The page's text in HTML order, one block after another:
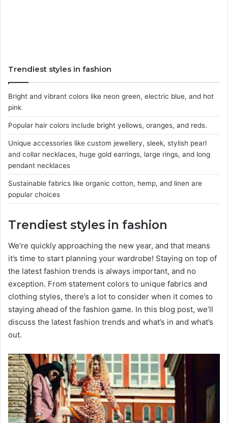
Trendiest styles in fashion
Bright and vibrant colors like neon green, electric blue, and hot
pink
Popular hair colors include bright yellows, oranges, and reds.
Unique accessories like custom jewellery, sleek, stylish pearl
and collar necklaces, huge gold earrings, large rings, and long
pendant necklaces
Sustainable fabrics like organic cotton, hemp, and linen are
popular choices
Trendiest styles in fashion
We’re quickly approaching the new year, and that means
it’s time to start planning your wardrobe! Staying on top of
the latest fashion trends is always important, and no
exception. From statement colors to unique fabrics and
clothing styles, there’s a lot to consider when it comes to
staying ahead of the fashion game. In this blog post, we’ll
discuss the latest fashion trends and what’s in and what’s
out.